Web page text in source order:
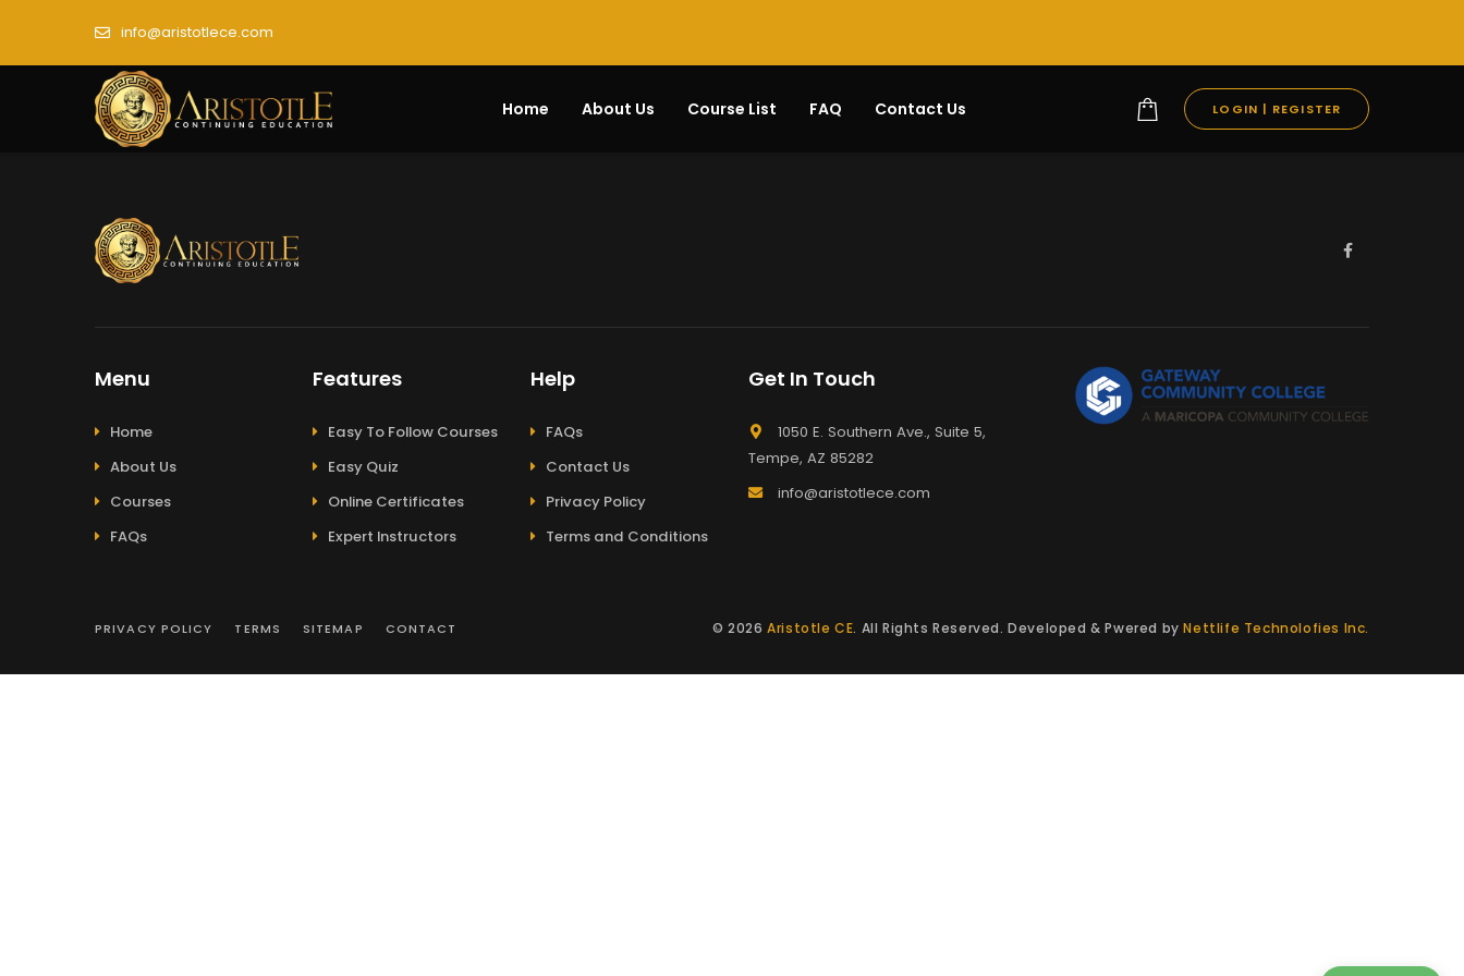
info@aristotlece.com
Home About Us Course List FAQ Contact Us LOGIN | REGISTER
Menu
Home
About Us
Courses
FAQs
Features
Easy To Follow Courses
Easy Quiz
Online Certificates
Expert Instructors
Help
FAQs
Contact Us
Privacy Policy
Terms and Conditions
Get In Touch
1050 E. Southern Ave., Suite 5,
Tempe, AZ 85282
info@aristotlece.com
PRIVACY POLICY TERMS SITEMAP CONTACT © 2026Aristotle CE. All Rights Reserved. Developed & Pwered byNettlife Technolofies Inc.